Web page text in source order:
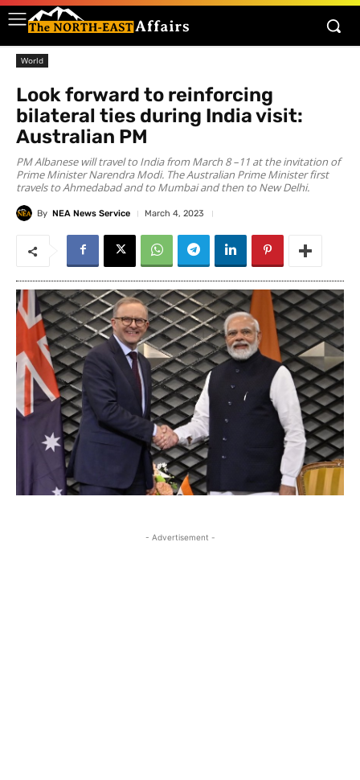
World
Look forward to reinforcing
bilateral ties during India visit:
Australian PM
PM Albanese will travel to India from March 8 –11 at the invitation of
Prime Minister Narendra Modi. The Australian Prime Minister first
travels to Ahmedabad and to Mumbai and then to New Delhi.
By NEA News Service March 4, 2023
- Advertisement -